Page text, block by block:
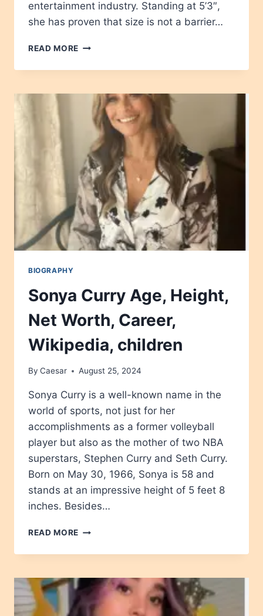
entertainment industry. Standing at 5’3″,
she has proven that size is not a barrier…
READ MORE RONI
AGE,
NET
WORTH,
CAREER,
WIKIPEDIA,
CHILDREN
2024
BIOGRAPHY
Sonya Curry Age, Height,
Net Worth, Career,
Wikipedia, children
By Caesar August 25, 2024
Sonya Curry is a well-known name in the
world of sports, not just for her
accomplishments as a former volleyball
player but also as the mother of two NBA
superstars, Stephen Curry and Seth Curry.
Born on May 30, 1966, Sonya is 58 and
stands at an impressive height of 5 feet 8
inches. Besides…
READ MORE SONYA
AGE,
NET
WORTH,
CAREER,